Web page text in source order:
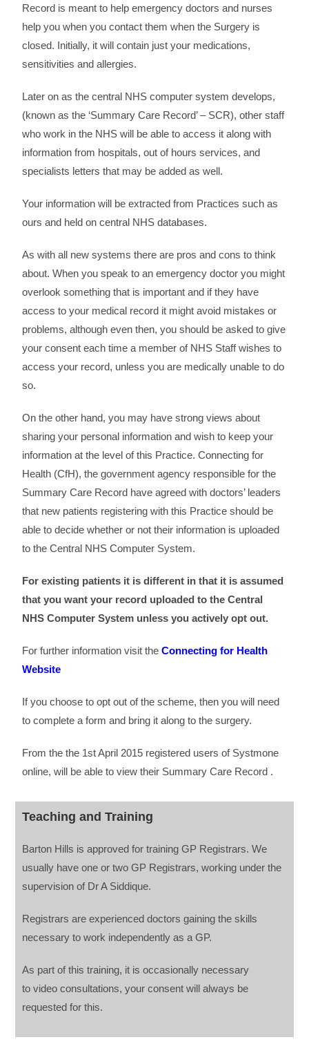
Record is meant to help emergency doctors and nurses
help you when you contact them when the Surgery is
closed. Initially, it will contain just your medications,
sensitivities and allergies.
Later on as the central NHS computer system develops,
(known as the ‘Summary Care Record’ – SCR), other staff
who work in the NHS will be able to access it along with
information from hospitals, out of hours services, and
specialists letters that may be added as well.
Your information will be extracted from Practices such as
ours and held on central NHS databases.
As with all new systems there are pros and cons to think
about. When you speak to an emergency doctor you might
overlook something that is important and if they have
access to your medical record it might avoid mistakes or
problems, although even then, you should be asked to give
your consent each time a member of NHS Staff wishes to
access your record, unless you are medically unable to do
so.
On the other hand, you may have strong views about
sharing your personal information and wish to keep your
information at the level of this Practice. Connecting for
Health (CfH), the government agency responsible for the
Summary Care Record have agreed with doctors’ leaders
that new patients registering with this Practice should be
able to decide whether or not their information is uploaded
to the Central NHS Computer System.
For existing patients it is different in that it is assumed
that you want your record uploaded to the Central
NHS Computer System unless you actively opt out.
For further information visit theConnecting for Health
Website
If you choose to opt out of the scheme, then you will need
to complete a form and bring it along to the surgery.
From the the 1st April 2015 registered users of Systmone
online, will be able to view their Summary Care Record .
Teaching and Training
Barton Hills is approved for training GP Registrars. We
usually have one or two GP Registrars, working under the
supervision of Dr A Siddique.
Registrars are experienced doctors gaining the skills
necessary to work independently as a GP.
As part of this training, it is occasionally necessary
to video consultations, your consent will always be
requested for this.